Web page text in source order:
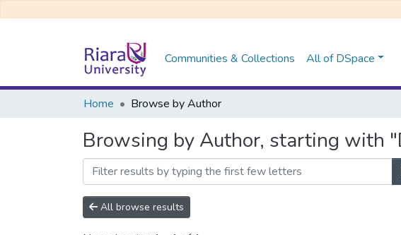
Communities & Collections All of DSpace
Home Browse by Author
Browsing by Author, starting with
All browse results